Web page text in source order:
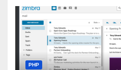
PHP